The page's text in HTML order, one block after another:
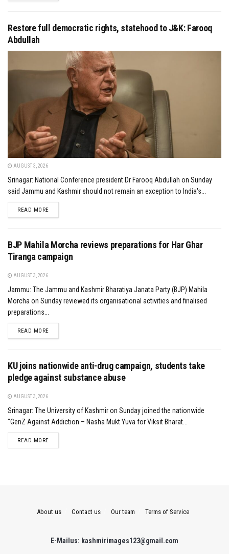
Restore full democratic rights, statehood to J&K: Farooq
Abdullah
AUGUST 3, 2026
Srinagar: National Conference president Dr Farooq Abdullah on Sunday
said Jammu and Kashmir should not remain an exception to India's...
READ MOREDETAILS
BJP Mahila Morcha reviews preparations for Har Ghar
Tiranga campaign
AUGUST 3, 2026
Jammu: The Jammu and Kashmir Bharatiya Janata Party (BJP) Mahila
Morcha on Sunday reviewed its organisational activities and finalised
preparations...
READ MOREDETAILS
KU joins nationwide anti-drug campaign, students take
pledge against substance abuse
AUGUST 3, 2026
Srinagar: The University of Kashmir on Sunday joined the nationwide
"GenZ Against Addiction – Nasha Mukt Yuva for Viksit Bharat...
READ MOREDETAILS
About us Contact us Our team Terms of Service
E-Mailus: kashmirimages123@gmail.com